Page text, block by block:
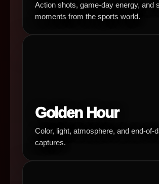
Action shots, game-day energy, and
moments from the sports world.
Golden Hour
Color, light, atmosphere, and end-of-
captures.